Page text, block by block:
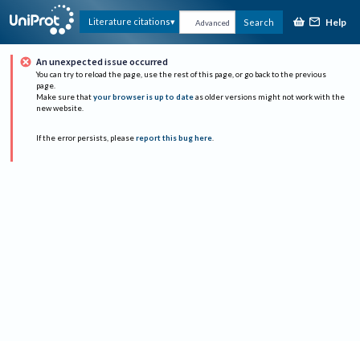
Literature citations Advanced Search Help
An unexpected issue occurred
You can try to reload the page, use the rest of this page, or go back to the previous
page.
Make sure that your browser is up to date as older versions might not work with the
new website.
If the error persists, please report this bug here.